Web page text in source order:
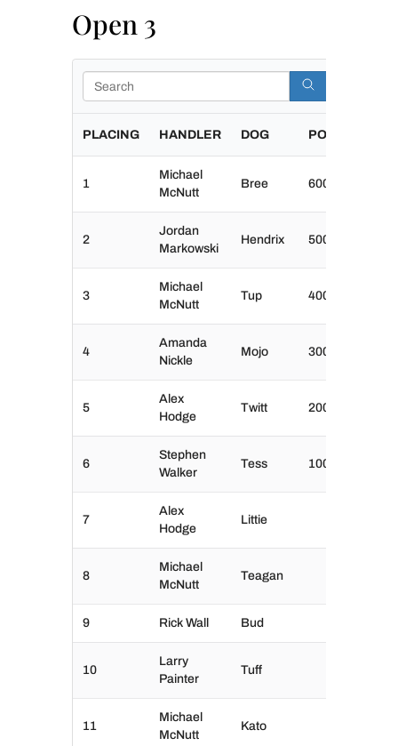
Open 3
PLACING HANDLER DOG POINTS
1
Michael
McNutt
Bree 600
2
Jordan
Markowski
Hendrix 500
3
Michael
McNutt
Tup 400
4
Amanda
Nickle
Mojo 300
5
Alex
Hodge
Twitt 200
6
Stephen
Walker
Tess 100
7
Alex
Hodge
Littie
8
Michael
McNutt
Teagan
9 Rick Wall Bud
10
Larry
Painter
Tuff
11
Michael
McNutt
Kato